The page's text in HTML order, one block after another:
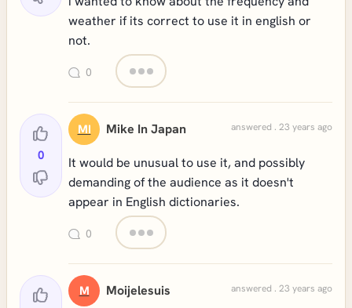
weather if its correct to use it in english or
not.
0
0
MI Mike In Japan answered . 23 years ago
It would be unusual to use it, and possibly
demanding of the audience as it doesn't
appear in English dictionaries.
0
M Moijelesuis answered . 23 years ago